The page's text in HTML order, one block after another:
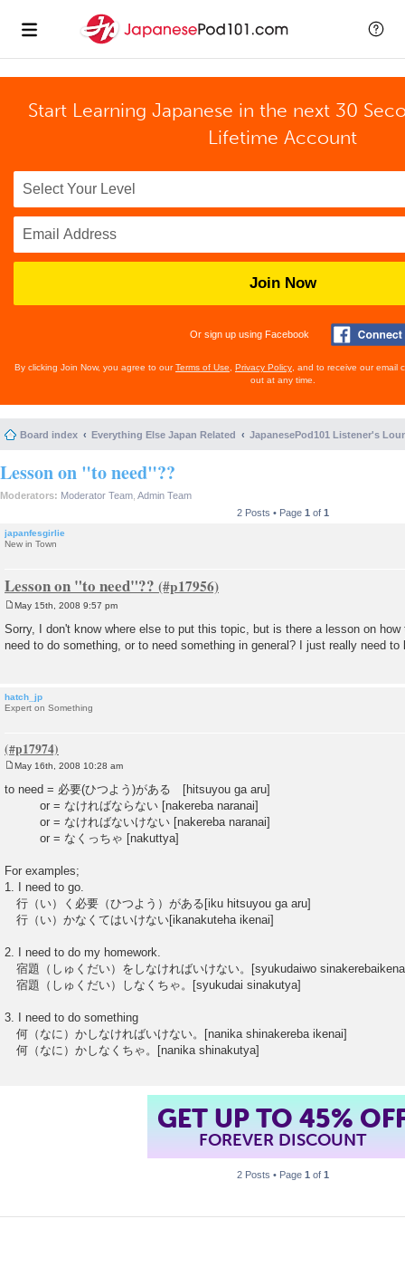
Start Learning Japanese in the next 30
Lifetime Account
Join Now
Or sign up using Facebook
By clicking Join Now, you agree to ourTerms of Use Privacy Policy , and to receive our email
out at any time.
Board index Everything Else Japan Related JapanesePod101 Listener's
Lesson on "to need"??
Moderators: Moderator Team Admin Team
2 Posts • Page 1 of 1
japanfesgirlie
New in Town
Lesson on "to need"??
s
t
May 15th, 2008 9:57 pm
Sorry, I don't know where else to put this topic, but is there a lesson on
need to do something, or to need something in general? I just really need to
hatch_jp
Expert on Something
May 16th, 2008 10:28 am
to need = 必要(ひつよう)がある [hitsuyou ga aru]
or = なければならない [nakereba naranai]
or = なければないけない [nakereba naranai]
or = なくっちゃ [nakuttya]
For examples;
1. I need to go.
行（い）く必要（ひつよう）がある[iku hitsuyou ga aru]
行（い）かなくてはいけない[ikanakuteha ikenai]
2. I need to do my homework.
宿題（しゅくだい）をしなければいけない。[syukudaiwo
宿題（しゅくだい）しなくちゃ。[syukudai sinakutya]
3. I need to do something
何（なに）かしなければいけない。[nanika shinakereba ikenai]
何（なに）かしなくちゃ。[nanika shinakutya]
GET UP TO 45%
FOREVER DISCOUNT
2 Posts • Page 1 of 1